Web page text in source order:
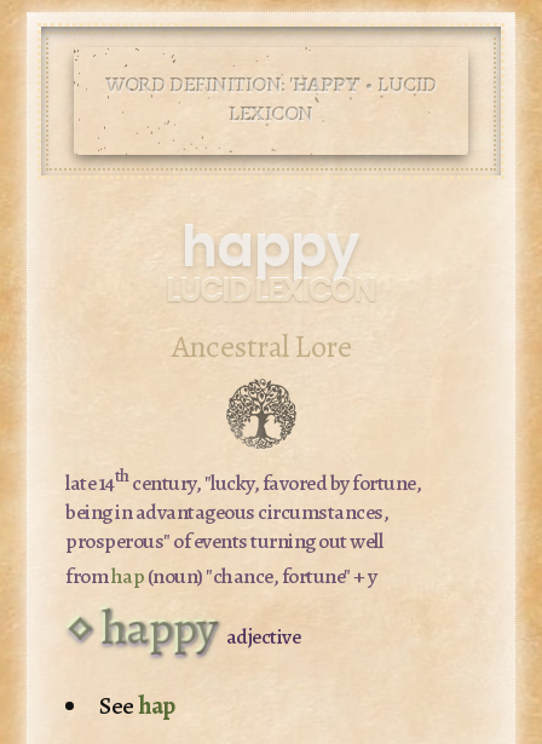
WORD DEFINITION: 'HAPPY' • LUCID
LEXICON
happy
LUCID LEXICON
Ancestral Lore
late 14thcentury, "lucky, favored by fortune,
being in advantageous circumstances,
prosperous" of events turning out well
fromhap(noun) "chance, fortune" + y
happy adjective
Seehap